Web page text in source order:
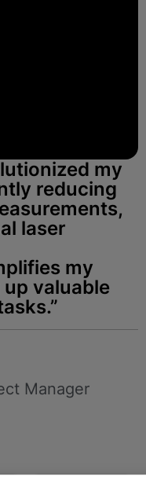
my
reducing
laser
my
valuable
Manager